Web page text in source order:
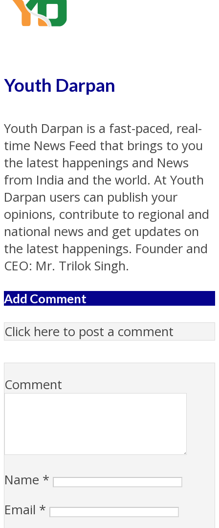
Youth Darpan
Youth Darpan is a fast-paced, real-
time News Feed that brings to you
the latest happenings and News
from India and the world. At Youth
Darpan users can publish your
opinions, contribute to regional and
national news and get updates on
the latest happenings. Founder and
CEO: Mr. Trilok Singh.
Add Comment
Click here to post a comment
Comment
Name *
Email *